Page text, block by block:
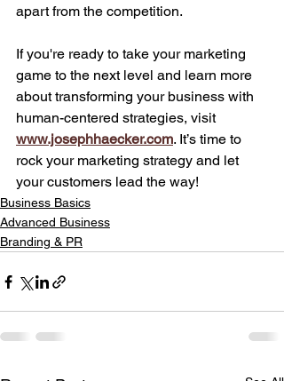
apart from the competition.
If you're ready to take your marketing
game to the next level and learn more
about transforming your business with
human-centered strategies, visit
www.josephhaecker.com. It’s time to
rock your marketing strategy and let
your customers lead the way!
Business Basics
Advanced Business
Branding & PR